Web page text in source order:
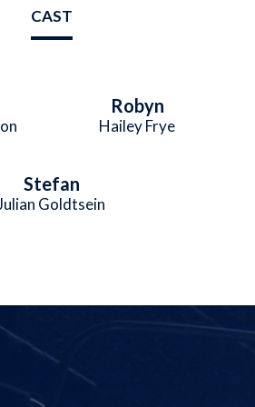
CAST
Robyn
Hailey Frye
Stefan
Goldtsein